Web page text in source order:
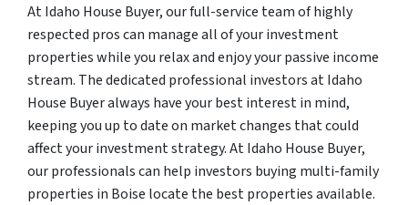
At Idaho House Buyer, our full-service team of highly
respected pros can manage all of your investment
properties while you relax and enjoy your passive income
stream. The dedicated professional investors at Idaho
House Buyer always have your best interest in mind,
keeping you up to date on market changes that could
affect your investment strategy. At Idaho House Buyer,
our professionals can help investors buying multi-family
properties in Boise locate the best properties available.